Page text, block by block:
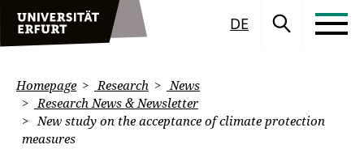
DE
Homepage Research
News
Research News & Newsletter
New study on the acceptance of climate protection
measures